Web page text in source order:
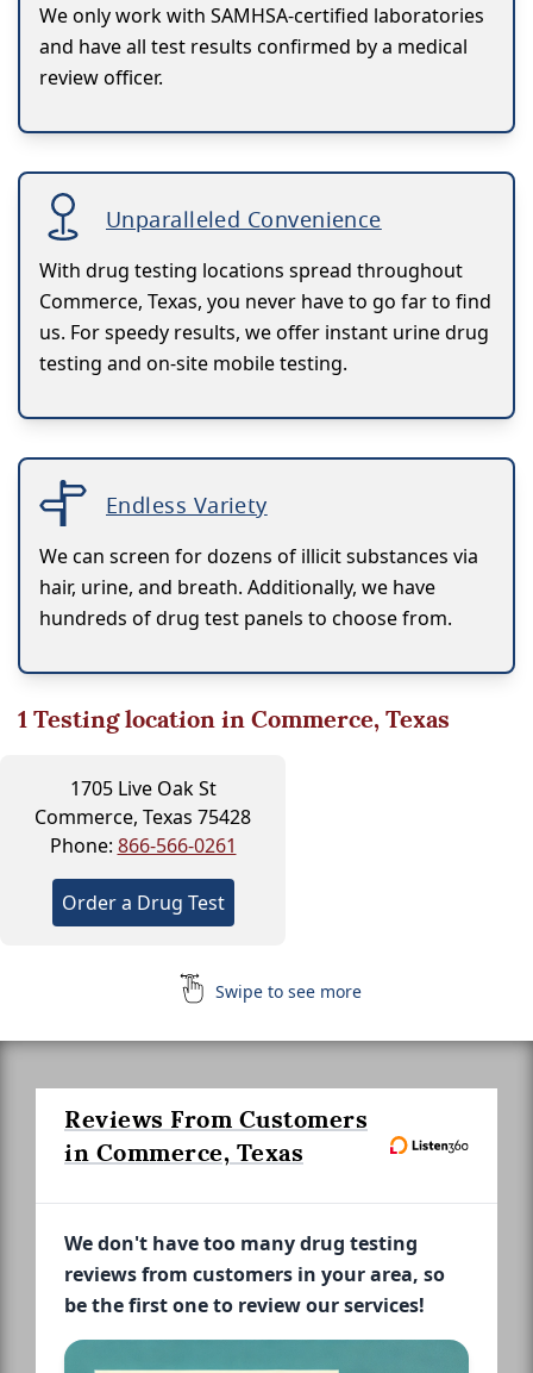
We only work with SAMHSA-certified laboratories
and have all test results confirmed by a medical
review officer.
Unparalleled Convenience
With drug testing locations spread throughout
Commerce, Texas, you never have to go far to find
us. For speedy results, we offer instant urine drug
testing and on-site mobile testing.
Endless Variety
We can screen for dozens of illicit substances via
hair, urine, and breath. Additionally, we have
hundreds of drug test panels to choose from.
1Testing location in Commerce, Texas
1705 Live Oak St
Commerce, Texas 75428
Phone: 866-566-0261
Order a Drug Test
Swipe to see more
Reviews From Customers
in Commerce, Texas
We don't have too many drug testing
reviews from customers in your area, so
be the first one to review our services!